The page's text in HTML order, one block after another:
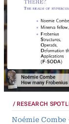
RESEARCH
Noémie